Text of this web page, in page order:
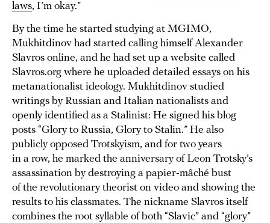
laws, I’m okay.”
By the time he started studying at MGIMO,
Mukhitdinov had started calling himself Alexander
Slavros online, and he had set up a website called
Slavros.org where he uploaded detailed essays on his
metanationalist ideology. Mukhitdinov studied
writings by Russian and Italian nationalists and
openly identified as a Stalinist: He signed his blog
posts “Glory to Russia, Glory to Stalin.” He also
publicly opposed Trotskyism, and for two years
in a row, he marked the anniversary of Leon Trotsky’s
assassination by destroying a papier-mâché bust
of the revolutionary theorist on video and showing the
results to his classmates. The nickname Slavros itself
combines the root syllable of both “Slavic” and “glory”